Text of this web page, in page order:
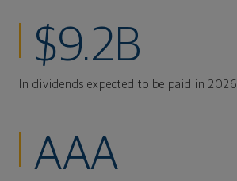
$9.2B
In dividends expected to be paid in 2026.
AAA